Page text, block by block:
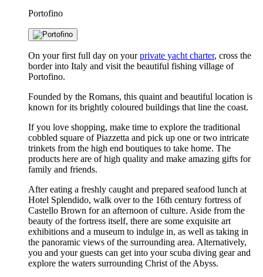
Portofino
On your first full day on yourprivate yacht charter, cross the
border into Italy and visit the beautiful fishing village of
Portofino.
Founded by the Romans, this quaint and beautiful location is
known for its brightly coloured buildings that line the coast.
If you love shopping, make time to explore the traditional
cobbled square of Piazzetta and pick up one or two intricate
trinkets from the high end boutiques to take home. The
products here are of high quality and make amazing gifts for
family and friends.
After eating a freshly caught and prepared seafood lunch at
Hotel Splendido, walk over to the 16th century fortress of
Castello Brown for an afternoon of culture. Aside from the
beauty of the fortress itself, there are some exquisite art
exhibitions and a museum to indulge in, as well as taking in
the panoramic views of the surrounding area. Alternatively,
you and your guests can get into your scuba diving gear and
explore the waters surrounding Christ of the Abyss.